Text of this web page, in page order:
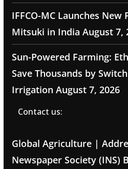
IFFCO-MC Launches New
Mitsuki in India August 7,
Sun-Powered Farming:
Save Thousands by
Irrigation August 7, 2026
Contact us:
Global Agriculture |
Newspaper Society (INS)